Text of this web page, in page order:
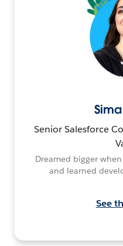
Senior Salesforce
Dreamed bigger
and learned
See